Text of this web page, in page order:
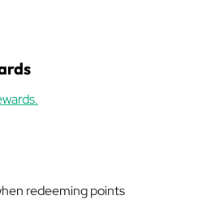
redeeming points